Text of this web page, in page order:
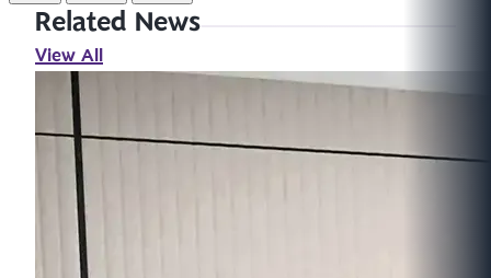
Related News
View All